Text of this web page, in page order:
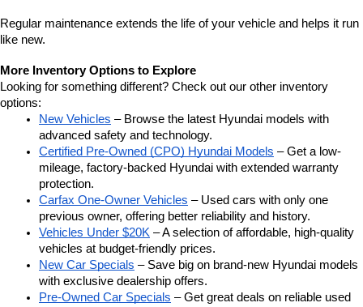
Regular maintenance extends the life of your vehicle and helps it run
like new.
More Inventory Options to Explore
Looking for something different? Check out our other inventory
options:
New Vehicles – Browse the latest Hyundai models with
advanced safety and technology.
Certified Pre-Owned (CPO) Hyundai Models – Get a low-
mileage, factory-backed Hyundai with extended warranty
protection.
Carfax One-Owner Vehicles – Used cars with only one
previous owner, offering better reliability and history.
Vehicles Under $20K – A selection of affordable, high-quality
vehicles at budget-friendly prices.
New Car Specials – Save big on brand-new Hyundai models
with exclusive dealership offers.
Pre-Owned Car Specials – Get great deals on reliable used